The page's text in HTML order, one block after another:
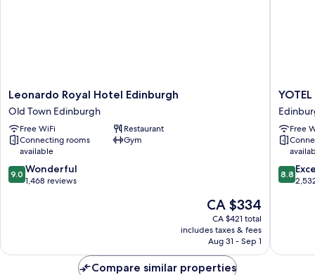
Leonardo
Royal
Hotel
Edinburgh
Old
Town
Edinburgh
Leonardo Royal Hotel Edinburgh
Old Town Edinburgh
Free WiFi
Restaurant
Connecting rooms
available
Gym
9.0
out
9.0 Wonderful
1,468 reviews
The
price
is
CA $334
CA $334
CA $421 total
includes taxes & fees
Aug 31 - Sep 1
YOTEL
City
Centre
Free
8.8
out
8.8
Compare similar properties